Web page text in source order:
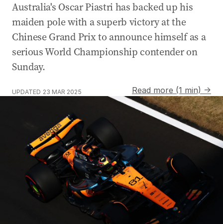
Australia's Oscar Piastri has backed up his
maiden pole with a superb victory at the
Chinese Grand Prix to announce himself as a
serious World Championship contender on
Sunday.
UPDATED 23 MAR 2025 Read more (1 min) →